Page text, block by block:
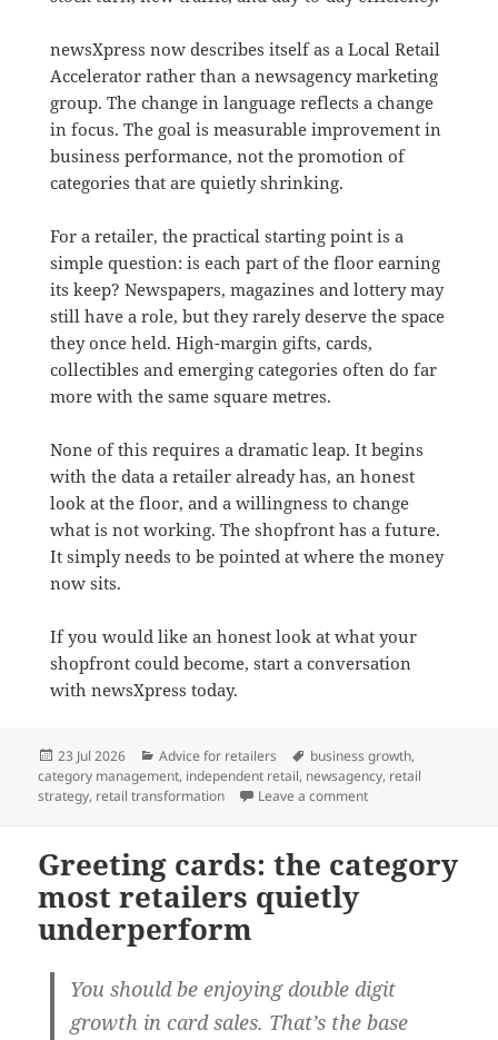
newsXpress now describes itself as a Local Retail
Accelerator rather than a newsagency marketing
group. The change in language reflects a change
in focus. The goal is measurable improvement in
business performance, not the promotion of
categories that are quietly shrinking.
For a retailer, the practical starting point is a
simple question: is each part of the floor earning
its keep? Newspapers, magazines and lottery may
still have a role, but they rarely deserve the space
they once held. High-margin gifts, cards,
collectibles and emerging categories often do far
more with the same square metres.
None of this requires a dramatic leap. It begins
with the data a retailer already has, an honest
look at the floor, and a willingness to change
what is not working. The shopfront has a future.
It simply needs to be pointed at where the money
now sits.
If you would like an honest look at what your
shopfront could become, start a conversation
with newsXpress today.
Posted
on
23 Jul 2026 Categories
Advice for retailers Tags
business growth,
category management, independent retail, newsagency, retail
strategy, retail transformation Leave a commenton From
Greeting cards: the category
most retailers quietly
underperform
You should be enjoying double digit
growth in card sales. That’s the base